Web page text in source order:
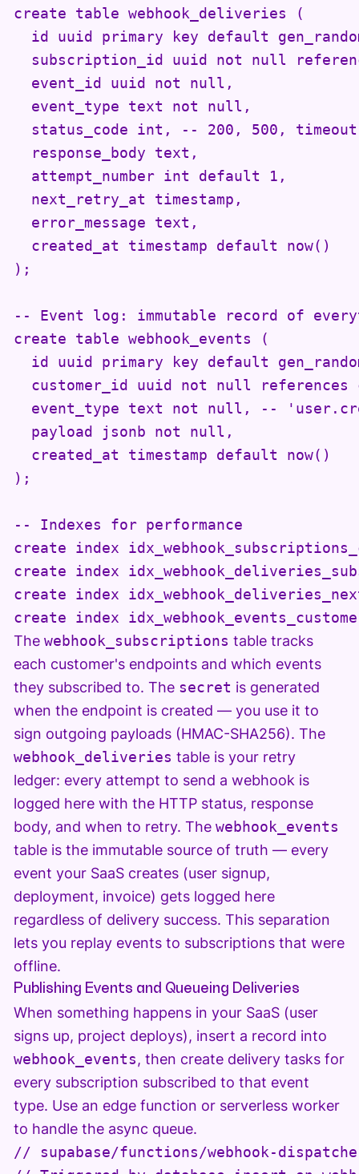
create table webhook_deliveries (
id uuid primary key default
subscription_id uuid not null
  event_id uuid not null,
  event_type text not null,
status_code int, -- 200, 500,
  response_body text,
  attempt_number int default 1,
  next_retry_at timestamp,
  error_message text,
  created_at timestamp default now()
);
-- Event log: immutable record of
create table webhook_events (
id uuid primary key default
customer_id uuid not null references
event_type text not null, --
  payload jsonb not null,
  created_at timestamp default now()
);
-- Indexes for performance
create index
create index
create index
create index
The webhook_subscriptions table tracks
each customer's endpoints and which events
they subscribed to. The secret is generated
when the endpoint is created — you use it to
sign outgoing payloads (HMAC-SHA256). The
webhook_deliveries table is your retry
ledger: every attempt to send a webhook is
logged here with the HTTP status, response
body, and when to retry. The webhook_events
table is the immutable source of truth — every
event your SaaS creates (user signup,
deployment, invoice) gets logged here
regardless of delivery success. This separation
lets you replay events to subscriptions that were
offline.
Publishing Events and Queueing Deliveries
When something happens in your SaaS (user
signs up, project deploys), insert a record into
webhook_events, then create delivery tasks for
every subscription subscribed to that event
type. Use an edge function or serverless worker
to handle the async queue.
// supabase/functions/webhook-